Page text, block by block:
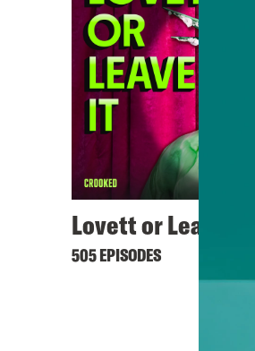
Lovett or Leave It
505 EPISODES